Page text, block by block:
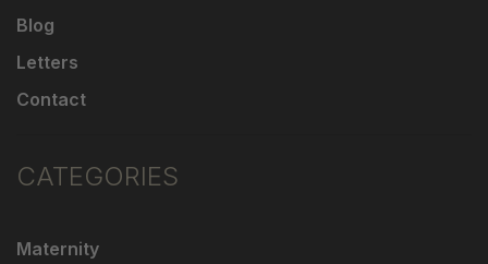
Blog
Letters
Contact
CATEGORIES
Maternity